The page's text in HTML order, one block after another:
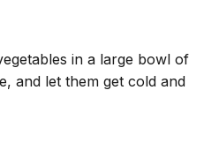
in a large bowl of
and let them get cold and